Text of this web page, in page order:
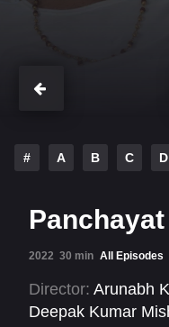
# A B C D
2022 30 min All Episodes
Director: Arunabh
Deepak Kumar